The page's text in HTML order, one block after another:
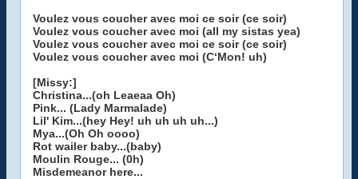
Voulez vous coucher avec moi ce soir (ce soir)
Voulez vous coucher avec moi (all my sistas yea)
Voulez vous coucher avec moi ce soir (ce soir)
Voulez vous coucher avec moi (C‘Mon! uh)
[Missy:]
Christina...(oh Leaeaa Oh)
Pink... (Lady Marmalade)
Lil' Kim...(hey Hey! uh uh uh uh...)
Mya...(Oh Oh oooo)
Rot wailer baby...(baby)
Moulin Rouge... (0h)
Misdemeanor here...